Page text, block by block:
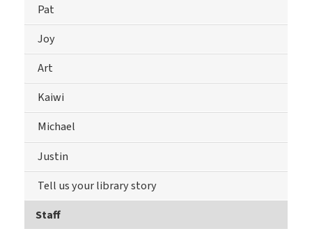
Pat
Joy
Art
Kaiwi
Michael
Justin
Tell us your library story
Staff